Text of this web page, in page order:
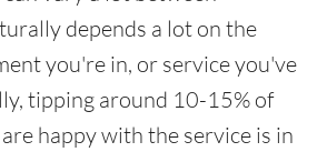
depends a lot on the
you're in, or service you've
tipping around 10-15% of
happy with the service is in